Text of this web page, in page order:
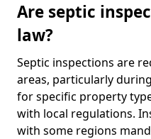
Are septic
law?
Septic inspections are
areas, particularly
for specific property
with local regulations.
with some regions